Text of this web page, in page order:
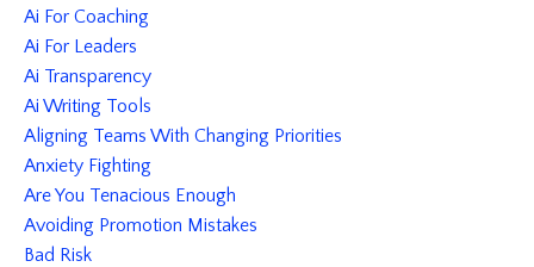
Ai For Coaching
Ai For Leaders
Ai Transparency
Ai Writing Tools
Aligning Teams With Changing Priorities
Anxiety Fighting
Are You Tenacious Enough
Avoiding Promotion Mistakes
Bad Risk